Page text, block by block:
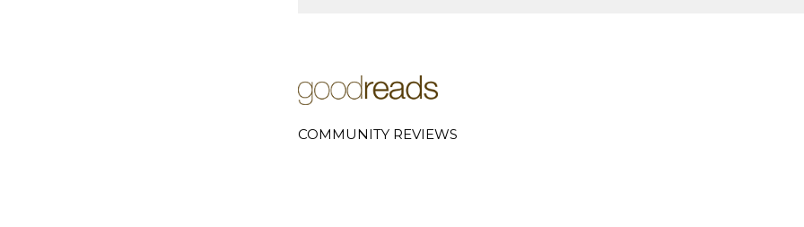
COMMUNITY REVIEWS